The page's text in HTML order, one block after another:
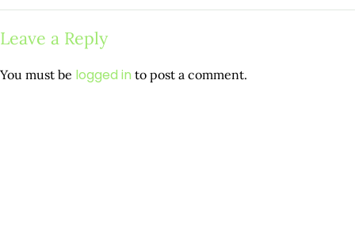
Leave a Reply
You must be logged in to post a comment.